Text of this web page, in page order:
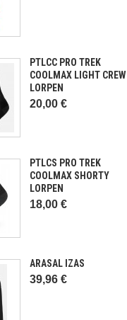
PTLCC PRO TREK
COOLMAX LIGHT CREW
LORPEN
20,00 €
PTLCS PRO TREK
COOLMAX SHORTY
LORPEN
18,00 €
ARASAL IZAS
39,96 €